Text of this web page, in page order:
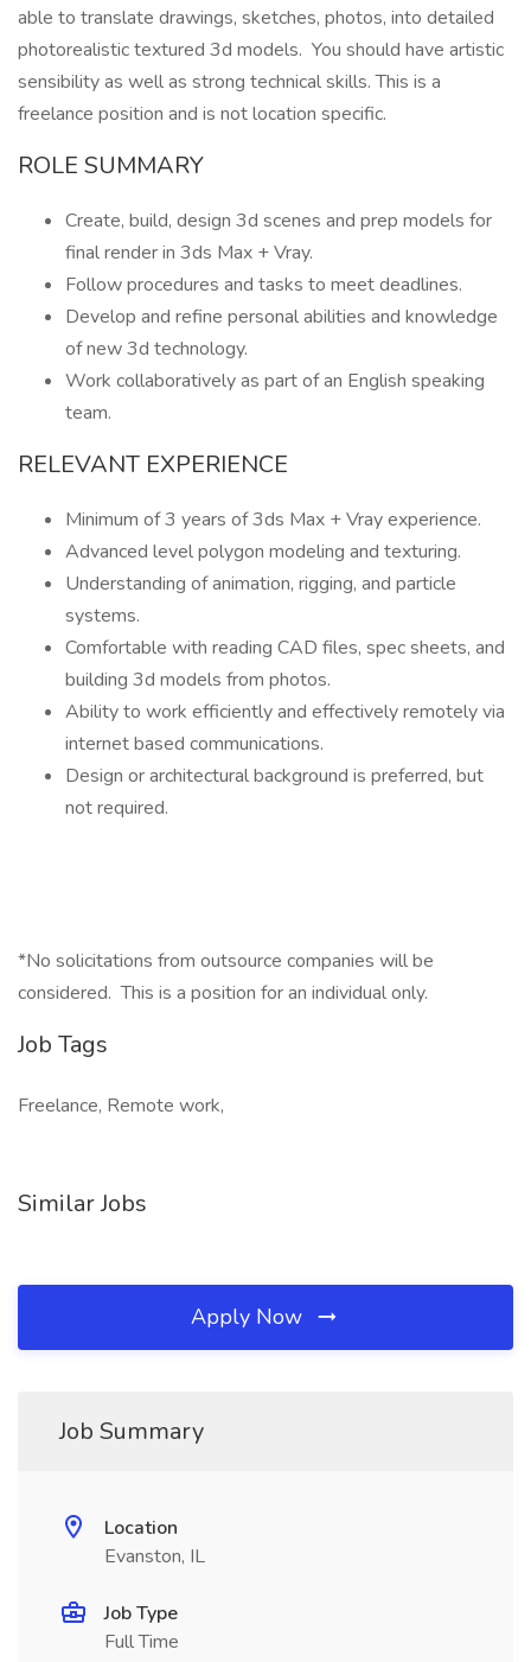
able to translate drawings, sketches, photos, into detailed
photorealistic textured 3d models. You should have artistic
sensibility as well as strong technical skills. This is a
freelance position and is not location specific.
ROLE SUMMARY
Create, build, design 3d scenes and prep models for
final render in 3ds Max + Vray.
Follow procedures and tasks to meet deadlines.
Develop and refine personal abilities and knowledge
of new 3d technology.
Work collaboratively as part of an English speaking
team.
RELEVANT EXPERIENCE
Minimum of 3 years of 3ds Max + Vray experience.
Advanced level polygon modeling and texturing.
Understanding of animation, rigging, and particle
systems.
Comfortable with reading CAD files, spec sheets, and
building 3d models from photos.
Ability to work efficiently and effectively remotely via
internet based communications.
Design or architectural background is preferred, but
not required.
*No solicitations from outsource companies will be
considered. This is a position for an individual only.
Job Tags
Freelance, Remote work,
Similar Jobs
Apply Now
Job Summary
Location
Evanston, IL
Job Type
Full Time